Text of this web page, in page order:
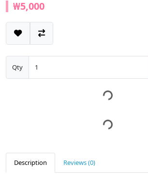
₩5,000
Qty
Description Reviews (0)